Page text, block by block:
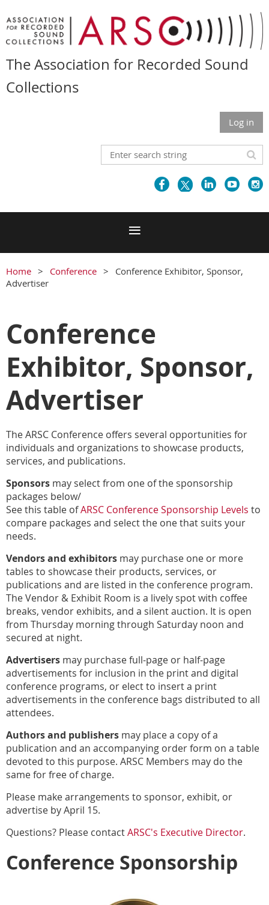
The Association for Recorded Sound
Collections
Log in
Home Conference
Conference Exhibitor, Sponsor,
Advertiser
Conference
Exhibitor, Sponsor,
Advertiser
The ARSC Conference offers several opportunities for
individuals and organizations to showcase products,
services, and publications.
Sponsors may select from one of the sponsorship
packages below/
See this table ofARSC Conference Sponsorship Levels to
compare packages and select the one that suits your
needs.
Vendors and exhibitors may purchase one or more
tables to showcase their products, services, or
publications and are listed in the conference program.
The Vendor & Exhibit Room is a lively spot with coffee
breaks, vendor exhibits, and a silent auction. It is open
from Thursday morning through Saturday noon and
secured at night.
Advertisers may purchase full-page or half-page
advertisements for inclusion in the print and digital
conference programs, or elect to insert a print
advertisements in the conference bags distributed to all
attendees.
Authors and publishers may place a copy of a
publication and an accompanying order form on a table
devoted to this purpose. ARSC Members may do the
same forfree of charge.
Please make arrangements to sponsor, exhibit, or
advertise by April 15.
Questions? Please contactARSC's Executive Director.
Conference Sponsorship